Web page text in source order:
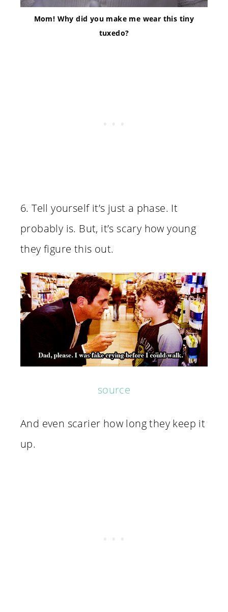
Mom! Why did you make me wear this tiny
tuxedo?
6. Tell yourself it’s just a phase. It
probably is. But, it’s scary how young
they figure this out.
source
And even scarier how long they keep it
up.